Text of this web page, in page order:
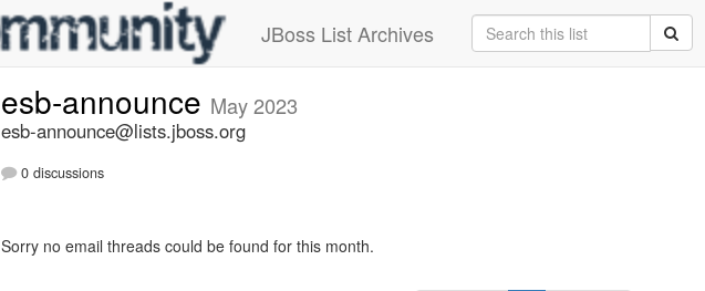
JBoss List Archives
esb-announce May 2023
esb-announce@lists.jboss.org
0 discussions
Sorry no email threads could be found for this month.